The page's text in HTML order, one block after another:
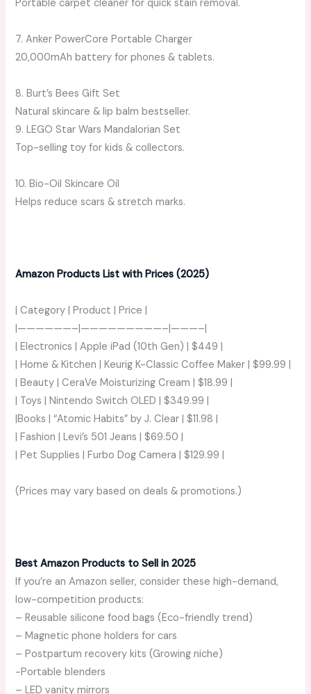
Portable carpet cleaner for quick stain removal.
7. Anker PowerCore Portable Charger
20,000mAh battery for phones & tablets.
8. Burt’s Bees Gift Set
Natural skincare & lip balm bestseller.
9. LEGO Star Wars Mandalorian Set
Top-selling toy for kids & collectors.
10. Bio-Oil Skincare Oil
Helps reduce scars & stretch marks.
Amazon Products List with Prices (2025)
| Category | Product | Price |
|——————–|—————————–|———–|
| Electronics | Apple iPad (10th Gen) | $449 |
| Home & Kitchen | Keurig K-Classic Coffee Maker | $99.99 |
| Beauty | CeraVe Moisturizing Cream | $18.99 |
| Toys | Nintendo Switch OLED | $349.99 |
|Books | “Atomic Habits” by J. Clear | $11.98 |
| Fashion | Levi’s 501 Jeans | $69.50 |
| Pet Supplies | Furbo Dog Camera | $129.99 |
(Prices may vary based on deals & promotions.)
Best Amazon Products to Sell in 2025
If you’re an Amazon seller, consider these high-demand,
low-competition products:
– Reusable silicone food bags (Eco-friendly trend)
– Magnetic phone holders for cars
– Postpartum recovery kits (Growing niche)
-Portable blenders
– LED vanity mirrors